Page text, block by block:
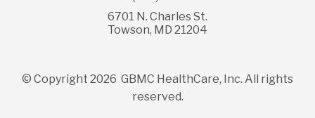
6701 N. Charles St.
Towson, MD 21204
© Copyright 2026 GBMC HealthCare, Inc. All rights
reserved.